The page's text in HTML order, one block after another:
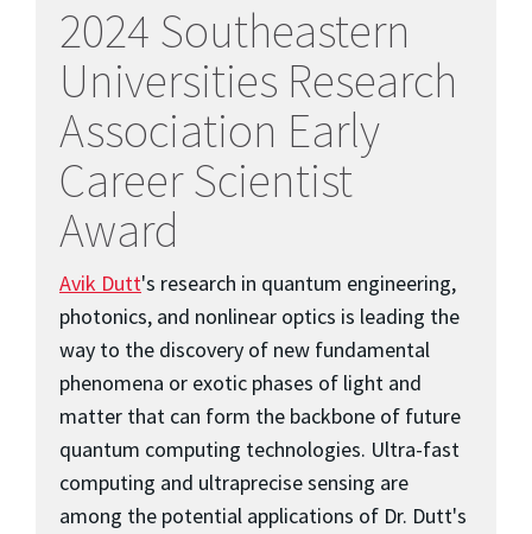
2024 Southeastern
Universities Research
Association Early
Career Scientist
Award
Avik Dutt's research in quantum engineering,
photonics, and nonlinear optics is leading the
way to the discovery of new fundamental
phenomena or exotic phases of light and
matter that can form the backbone of future
quantum computing technologies. Ultra-fast
computing and ultraprecise sensing are
among the potential applications of Dr. Dutt's